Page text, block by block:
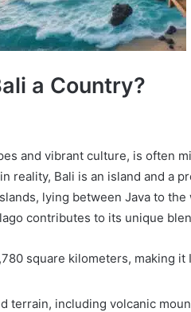
a Country?
and vibrant culture, is often
reality, Bali is an island and a
lying between Java to
contributes to its unique
square kilometers, making it
terrain, including volcanic